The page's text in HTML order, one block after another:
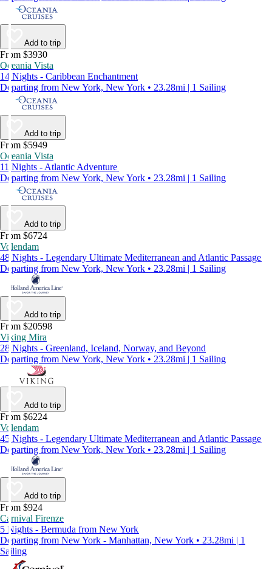
Add to trip
From $3930
Oceania Vista
14 Nights - Caribbean Enchantment
Departing from New York, New York • 23.28mi | 1 Sailing
Add to trip
From $5949
Oceania Vista
11 Nights - Atlantic Adventure
Departing from New York, New York • 23.28mi | 1 Sailing
Add to trip
From $6724
Volendam
48 Nights - Legendary Ultimate Mediterranean and Atlantic Passage
Departing from New York, New York • 23.28mi | 1 Sailing
Add to trip
From $20598
Viking Mira
28 Nights - Greenland, Iceland, Norway, and Beyond
Departing from New York, New York • 23.28mi | 1 Sailing
Add to trip
From $6224
Volendam
45 Nights - Legendary Ultimate Mediterranean and Atlantic Passage
Departing from New York, New York • 23.28mi | 1 Sailing
Add to trip
From $924
Carnival Firenze
5 Nights - Bermuda from New York
Departing from New York - Manhattan, New York • 23.28mi | 1
Sailing